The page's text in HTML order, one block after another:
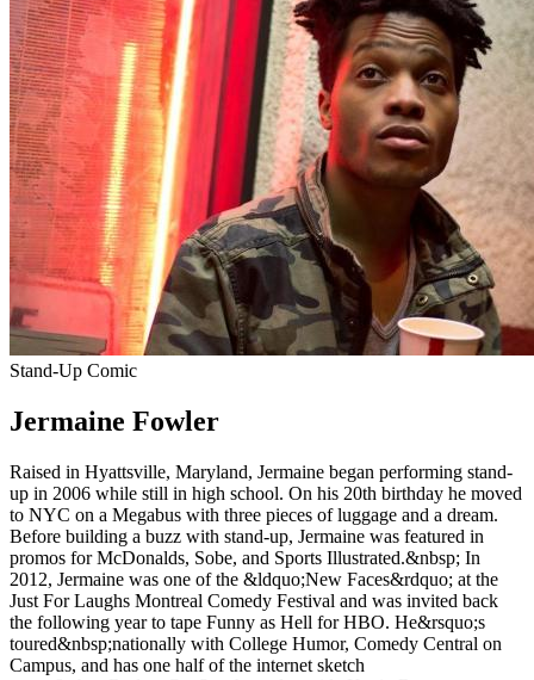
Stand-Up Comic
Jermaine Fowler
Raised in Hyattsville, Maryland, Jermaine began performing stand-
up in 2006 while still in high school. On his 20th birthday he moved
to NYC on a Megabus with three pieces of luggage and a dream.
Before building a buzz with stand-up, Jermaine was featured in
promos for McDonalds, Sobe, and Sports Illustrated.&nbsp; In
2012, Jermaine was one of the &ldquo;New Faces&rdquo; at the
Just For Laughs Montreal Comedy Festival and was invited back
the following year to tape Funny as Hell for HBO. He&rsquo;s
toured&nbsp;nationally with College Humor, Comedy Central on
Campus, and has one half of the internet sketch